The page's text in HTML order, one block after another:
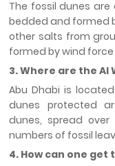
The fossil dunes
bedded and formed
other salts from
formed by wind
3. Where are the
Abu Dhabi is
dunes protected
dunes, spread
numbers of fossil
4. How can one get